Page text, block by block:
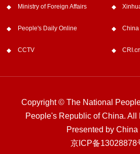
Ministry of Foreign Affairs
People's Daily Online
CCTV CRI.cn
Copyright © The National
People's Republic of China. All
Presented by China
京ICP备13028878